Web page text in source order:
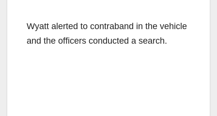
Wyatt alerted to contraband in the vehicle
and the officers conducted a search.